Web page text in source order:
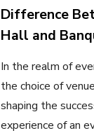
Difference
Hall and
In the realm of
the choice of
shaping the
experience of an